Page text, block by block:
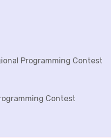
Programming Contest
Contest